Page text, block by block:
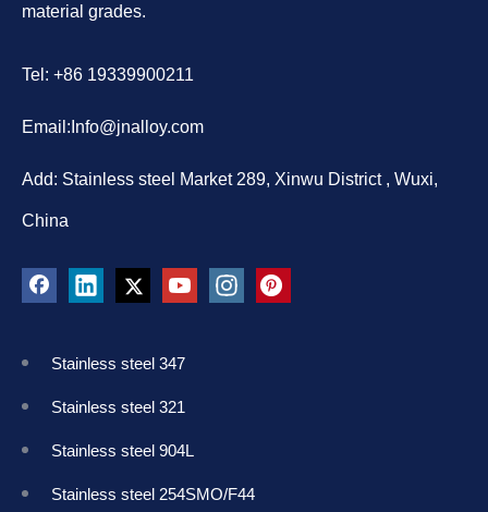
material grades.
Tel: +86 19339900211
Email: Info@jnalloy.com
Add: Stainless steel Market 289, Xinwu District , Wuxi,
China
Stainless steel 347
Stainless steel 321
Stainless steel 904L
Stainless steel 254SMO/F44